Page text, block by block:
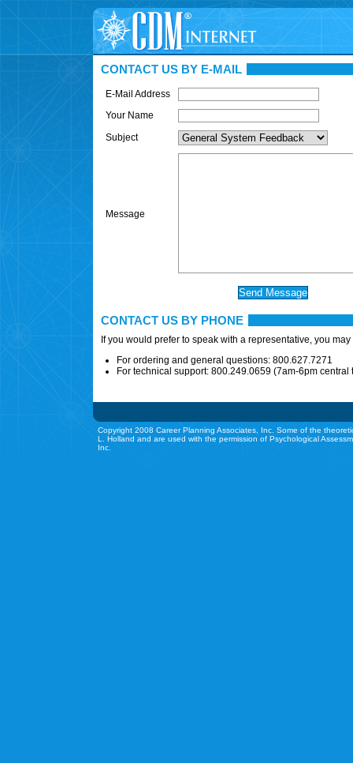
CONTACT US BY E-MAIL
E-Mail Address
Your Name
Subject
Message
CONTACT US BY PHONE
If you would prefer to speak with a representative, you
For ordering and general questions: 800.627.7271
For technical support: 800.249.0659 (7am-6pm central
Copyright 2008 Career Planning Associates, Inc. Some of the
L. Holland and are used with the permission of Psychological
Inc.